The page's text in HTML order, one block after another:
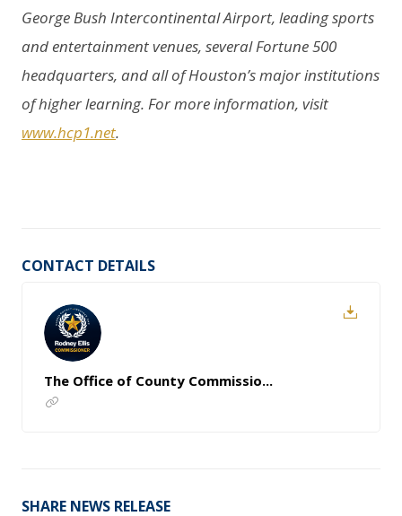
George Bush Intercontinental Airport, leading sports
and entertainment venues, several Fortune 500
headquarters, and all of Houston’s major institutions
of higher learning. For more information, visit
www.hcp1.net.
CONTACT DETAILS
The Office of County Commissio...
SHARE NEWS RELEASE